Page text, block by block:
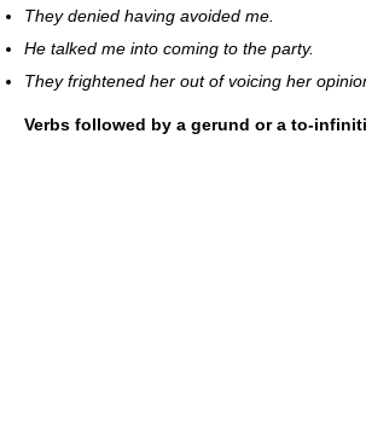
They denied having avoided me.
He talked me into coming to the party.
They frightened her out of voicing her
Verbs followed by a gerund or a to-